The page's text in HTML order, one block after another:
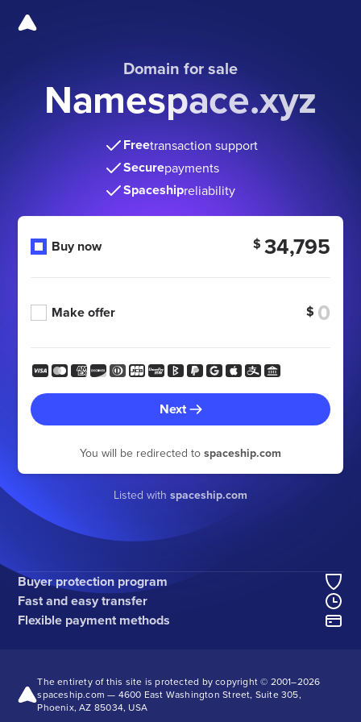
Domain for sale
Namespace.xyz
Freetransaction support
Securepayments
Spaceshipreliability
Buy now $ 34,795
Make offer $
Next
You will be redirected to spaceship.com
Listed with spaceship.com
Buyer protection program
Fast and easy transfer
Flexible payment methods
The entirety of this site is protected by copyright © 2001–2026
spaceship.com — 4600 East Washington Street, Suite 305,
Phoenix, AZ 85034, USA